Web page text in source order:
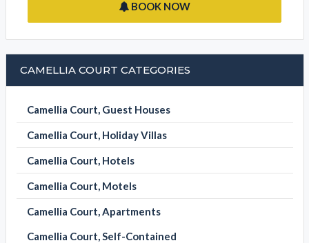
BOOK NOW
CAMELLIA COURT CATEGORIES
Camellia Court, Guest Houses
Camellia Court, Holiday Villas
Camellia Court, Hotels
Camellia Court, Motels
Camellia Court, Apartments
Camellia Court, Self-Contained